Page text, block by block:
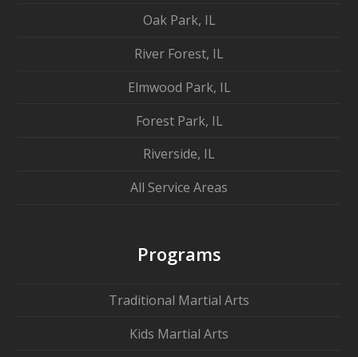
Oak Park, IL
River Forest, IL
Elmwood Park, IL
Forest Park, IL
Riverside, IL
All Service Areas
Programs
Traditional Martial Arts
Kids Martial Arts